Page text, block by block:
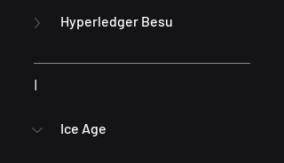
Hyperledger Besu
I
Ice Age